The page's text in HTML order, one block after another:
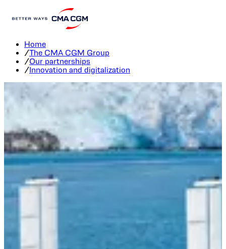
Innovation and digitalization
Home
/The CMA CGM Group
/Our partnerships
/ Innovation and digitalization